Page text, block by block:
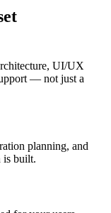
UI/UX
— not just a
planning, and
is built.